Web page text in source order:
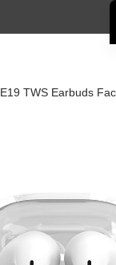
E19 TWS Earbuds